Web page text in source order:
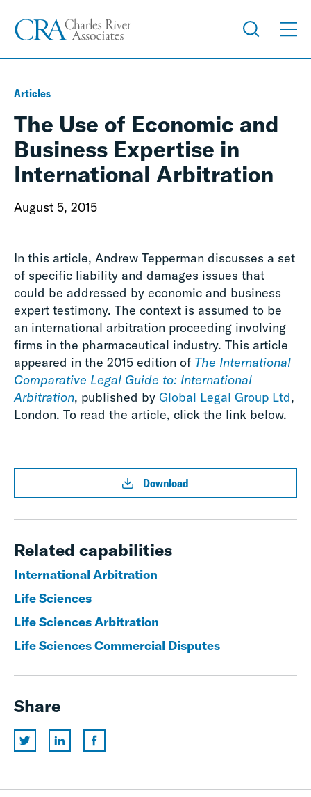
Articles
The Use of Economic and
Business Expertise in
International Arbitration
August 5, 2015
In this article, Andrew Tepperman discusses a set
of specific liability and damages issues that
could be addressed by economic and business
expert testimony. The context is assumed to be
an international arbitration proceeding involving
firms in the pharmaceutical industry. This article
appeared in the 2015 edition of The International
Comparative Legal Guide to: International
Arbitration, published by Global Legal Group Ltd,
London. To read the article, click the link below.
Download
Related capabilities
International Arbitration
Life Sciences
Life Sciences Arbitration
Life Sciences Commercial Disputes
Share